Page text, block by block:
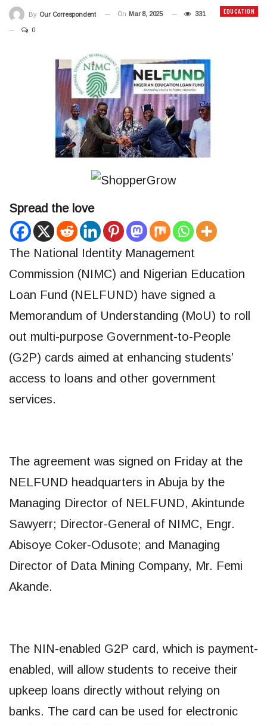
EDUCATION
By Our Correspondent On Mar 8, 2025 331
0
Spread the love
The National Identity Management
Commission (NIMC) and Nigerian Education
Loan Fund (NELFUND) have signed a
Memorandum of Understanding (MoU) to roll
out multi-purpose Government-to-People
(G2P) cards aimed at enhancing students’
access to loans and other government
services.
The agreement was signed on Friday at the
NELFUND headquarters in Abuja by the
Managing Director of NELFUND, Akintunde
Sawyerr; Director-General of NIMC, Engr.
Abisoye Coker-Odusote; and Managing
Director of Data Mining Company, Mr. Femi
Akande.
The NIN-enabled G2P card, which is payment-
enabled, will allow students to receive their
upkeep loans directly without relying on
banks. The card can be used for electronic